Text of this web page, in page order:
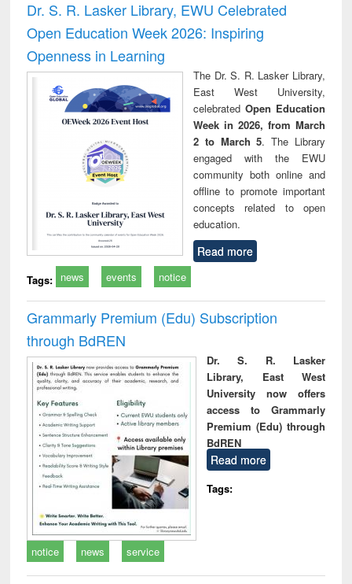
Dr. S. R. Lasker Library, EWU Celebrated
Open Education Week 2026: Inspiring
Openness in Learning
The Dr. S. R. Lasker Library,
East West University,
celebrated Open Education
Week in 2026, from March
2 to March 5. The Library
engaged with the EWU
community both online and
offline to promote important
concepts related to open
education.
Read more
Tags: news events notice
Grammarly Premium (Edu) Subscription
through BdREN
Dr. S. R. Lasker
Library, East West
University now offers
access to Grammarly
Premium (Edu) through
BdREN
Read more
Tags:
notice news service